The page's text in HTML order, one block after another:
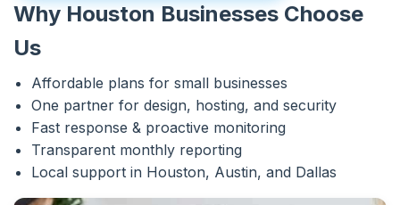
Why Houston Businesses Choose
Us
Affordable plans for small businesses
One partner for design, hosting, and security
Fast response & proactive monitoring
Transparent monthly reporting
Local support in Houston, Austin, and Dallas